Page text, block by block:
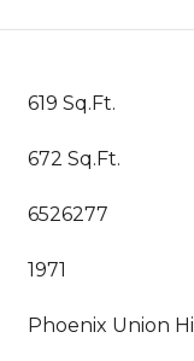
619 Sq.Ft.
672 Sq.Ft.
6526277
1971
Phoenix Union